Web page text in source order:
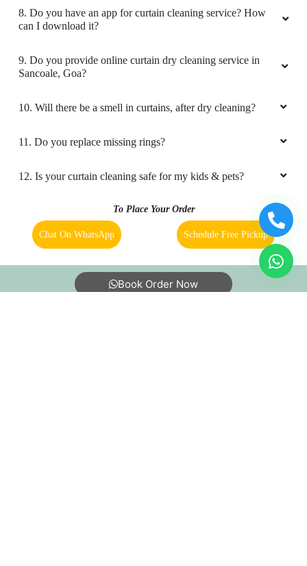
8. Do you have an app for curtain cleaning service? How
can I download it?
9. Do you provide online curtain dry cleaning service in
Sancoale, Goa?
10. Will there be a smell in curtains, after dry cleaning?
11. Do you replace missing rings?
12. Is your curtain cleaning safe for my kids & pets?
To Place Your Order
Chat On WhatsApp Schedule Free Pickup
Book Order Now